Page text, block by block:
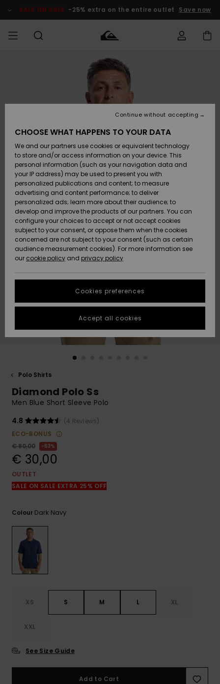
Product SALE ON SALE -25% extra on the entire outlet Save now
Clothing
Accessories
Shoes &
Sandals
Surf
Snow
New
Arrivals
Highlights
Clothing
Accessories
Shoes &
Sandals
Surf
Snow
New
Arrivals
Highlights
Shop
New
Highlights
Snow
SURF
Men's Surf
Shop
Kids' Surf
Highlights
Community
SNOW
Men's Snow
Shop
Kids' Snow
Women
Snow Shop
Highlights
Community
SALE ON
SALE
Outlet Men
Outlet Kids
Outlet
Women
HELP &
CONTACT
Access my
order
Shipping
Payment
Gift Card
Quiksilver
Freedom
Data Protection
Start a
conversation
fastest answer
to your
question.
to the most
common
access our
contact form.
STORELOCATOR
GIFTCARDS
Polo Shirts
Diamond Polo Ss
Men Blue Short Sleeve Polo
4.8
(4 Reviews)
ECO-BONUS
€ 80,00
63%
€ 30,00
OUTLET
SALE ON SALE EXTRA 25% OFF
Colour Dark Navy
XS S M L XL
XXL
See Size Guide
Add to Cart
CHOOSE WHAT HAPPENS TO YOUR DATA
We and our partners use cookies or equivalent technology
to store and/or access information on your device. This
personal information (such as your navigation data and
your IP address) may be used to present you with
personalized publications and content; to measure
advertising and content performance; to deliver
personalized ads; learn more about their audience; to
develop and improve the products of our partners. You can
configure your choices to accept or not accept cookies
subject to your consent, or oppose them when the cookies
concerned are not subject to your consent (such as certain
audience measurement cookies). For more information see
our cookie policy and privacy policy
Cookies preferences
Continue without accepting
Accept all cookies